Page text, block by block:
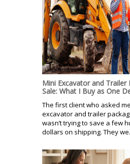
Mini Excavator and Trailer
Sale: What I Buy as One
The first client who asked
excavator and trailer
wasn’t trying to save a few
dollars on shipping. They